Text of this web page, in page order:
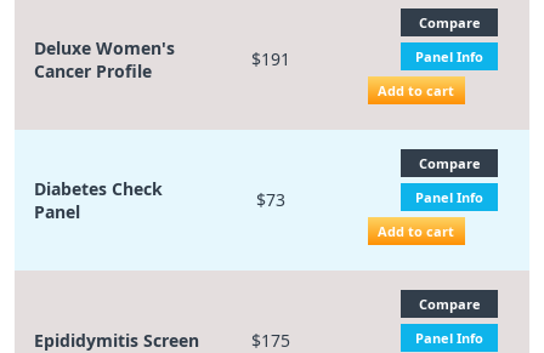
Deluxe Women's
Cancer Profile
$191
Compare
Panel Info
Add to cart
Diabetes Check
Panel
$73
Compare
Panel Info
Add to cart
Epididymitis Screen $175
Compare
Panel Info